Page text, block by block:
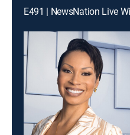
E491 | NewsNation Live